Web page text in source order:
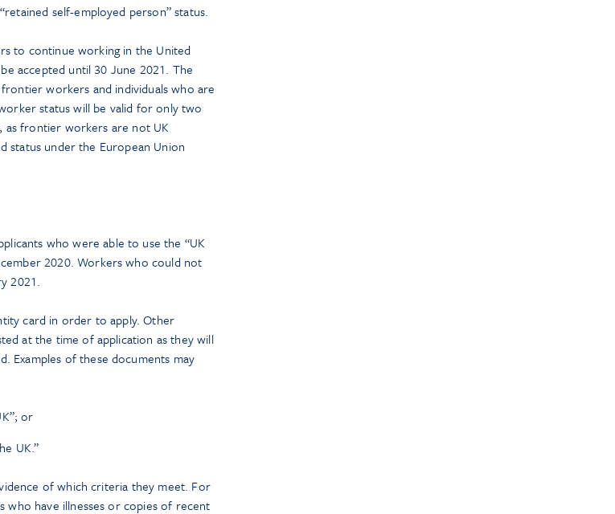
self-employed person” status.
to continue working in the United
accepted until 30 June 2021. The
workers and individuals who are
status will be valid for only two
as frontier workers are not UK
status under the European Union
who were able to use the “UK
2020. Workers who could not
2021.
card in order to apply. Other
at the time of application as they will
Examples of these documents may
or
UK.”
of which criteria they meet. For
who have illnesses or copies of recent